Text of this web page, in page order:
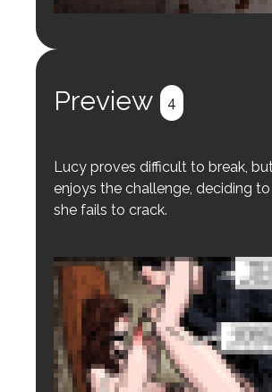
Preview 4
Lucy proves difficult to break,
enjoys the challenge, deciding
she fails to crack.